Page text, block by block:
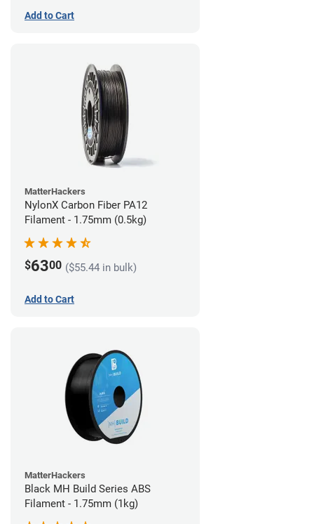
Add to Cart
MatterHackers
NylonX Carbon Fiber PA12
Filament - 1.75mm (0.5kg)
$6300 ($55.44 in bulk)
Add to Cart
MatterHackers
Black MH Build Series ABS
Filament - 1.75mm (1kg)